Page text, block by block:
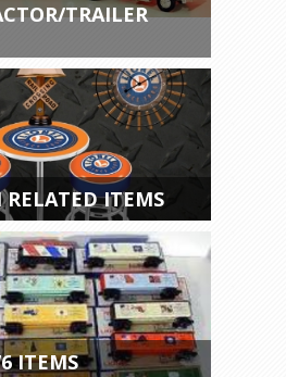
TRAILER
ITEMS
ITEMS